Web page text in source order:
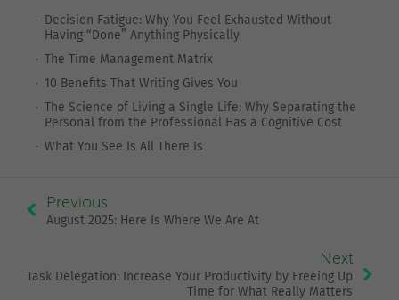
Decision Fatigue: Why You Feel Exhausted Without
Having “Done” Anything Physically
The Time Management Matrix
10 Benefits That Writing Gives You
The Science of Living a Single Life: Why Separating the
Personal from the Professional Has a Cognitive Cost
What You See Is All There Is
Previous
August 2025: Here Is Where We Are At
Next
Task Delegation: Increase Your Productivity by Freeing Up
Time for What Really Matters